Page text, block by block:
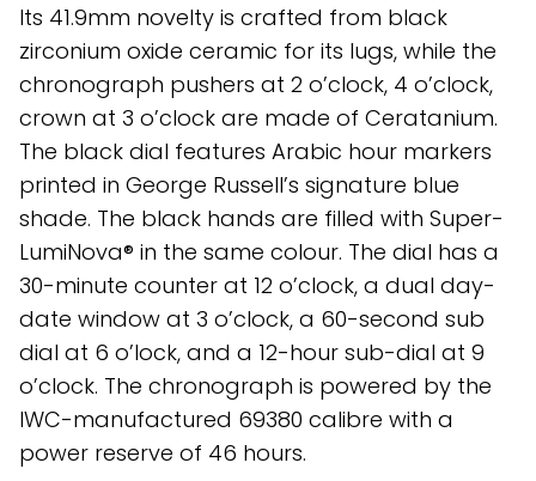
Its 41.9mm novelty is crafted from black
zirconium oxide ceramic for its lugs, while the
chronograph pushers at 2 o’clock, 4 o’clock,
crown at 3 o’clock are made of Ceratanium.
The black dial features Arabic hour markers
printed in George Russell’s signature blue
shade. The black hands are filled with Super-
LumiNova® in the same colour. The dial has a
30-minute counter at 12 o’clock, a dual day-
date window at 3 o’clock, a 60-second sub
dial at 6 o’lock, and a 12-hour sub-dial at 9
o’clock. The chronograph is powered by the
IWC-manufactured 69380 calibre with a
power reserve of 46 hours.